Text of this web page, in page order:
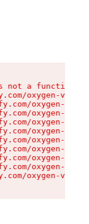
a function
oxygen-v2/
oxygen-v2/
oxygen-v2/
oxygen-v2/
oxygen-v2/
oxygen-v2/
oxygen-v2/
oxygen-v2/
oxygen-v2/
oxygen-v2/